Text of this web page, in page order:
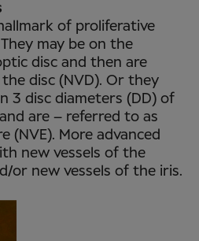
of proliferative
may be on the
disc and then are
disc (NVD). Or they
3 disc diameters (DD) of
are – referred to as
(NVE). More advanced
new vessels of the
or new vessels of the iris.